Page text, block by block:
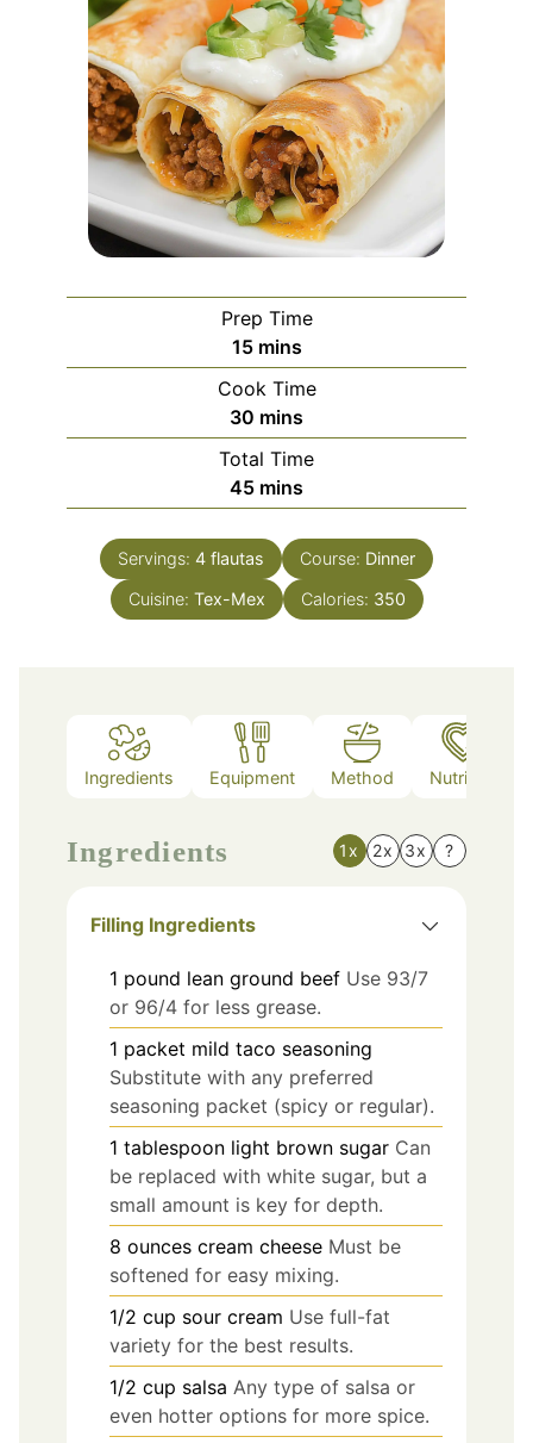
Prep Time
15minutes
mins
Cook Time
30 minutes
mins
Total Time
45minutes
mins
Servings: 4 flautas Course: Dinner
Cuisine: Tex-Mex Calories: 350
Ingredients Equipment Method Nutrition
Ingredients 1x 2x 3x ?
Filling Ingredients
1 pound lean ground beef Use 93/7
or 96/4 for less grease.
1 packet mild taco seasoning
Substitute with any preferred
seasoning packet (spicy or regular).
1 tablespoon light brown sugar Can
be replaced with white sugar, but a
small amount is key for depth.
8 ounces cream cheese Must be
softened for easy mixing.
1/2 cup sour cream Use full-fat
variety for the best results.
1/2 cup salsa Any type of salsa or
even hotter options for more spice.